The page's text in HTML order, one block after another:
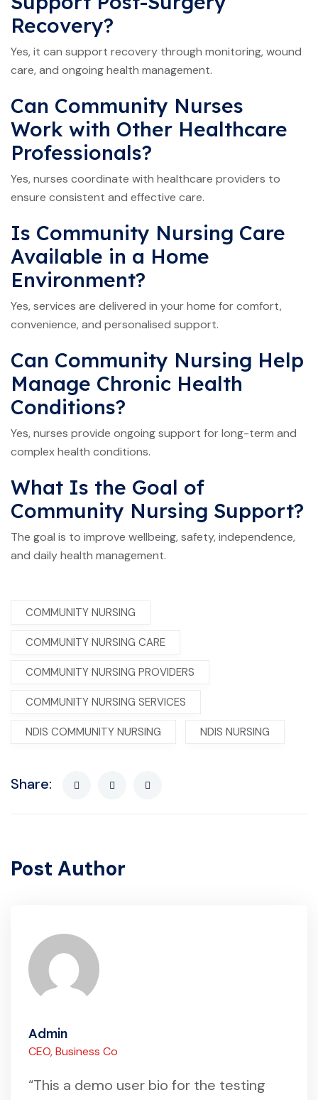
Recovery?
Yes, it can support recovery through monitoring, wound
care, and ongoing health management.
Can Community Nurses
Work with Other Healthcare
Professionals?
Yes, nurses coordinate with healthcare providers to
ensure consistent and effective care.
Is Community Nursing Care
Available in a Home
Environment?
Yes, services are delivered in your home for comfort,
convenience, and personalised support.
Can Community Nursing Help
Manage Chronic Health
Conditions?
Yes, nurses provide ongoing support for long-term and
complex health conditions.
What Is the Goal of
Community Nursing Support?
The goal is to improve wellbeing, safety, independence,
and daily health management.
COMMUNITY NURSING
COMMUNITY NURSING CARE
COMMUNITY NURSING PROVIDERS
COMMUNITY NURSING SERVICES
NDIS COMMUNITY NURSING NDIS NURSING
Share:
Post Author
Admin
CEO, Business Co
“This a demo user bio for the testing